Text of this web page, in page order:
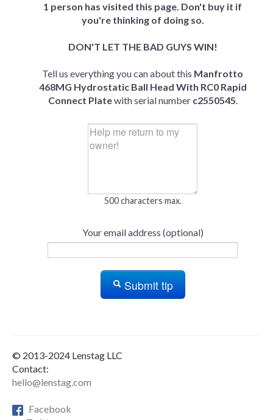
1 person has visited this page. Don't buy it if
you're thinking of doing so.
DON'T LET THE BAD GUYS WIN!
Tell us everything you can about this Manfrotto
468MG Hydrostatic Ball Head With RC0 Rapid
Connect Platewith serial number c2550545.
500 characters max.
Your email address (optional)
Submit tip
© 2013-2024 Lenstag LLC
Contact:
hello@lenstag.com
Facebook